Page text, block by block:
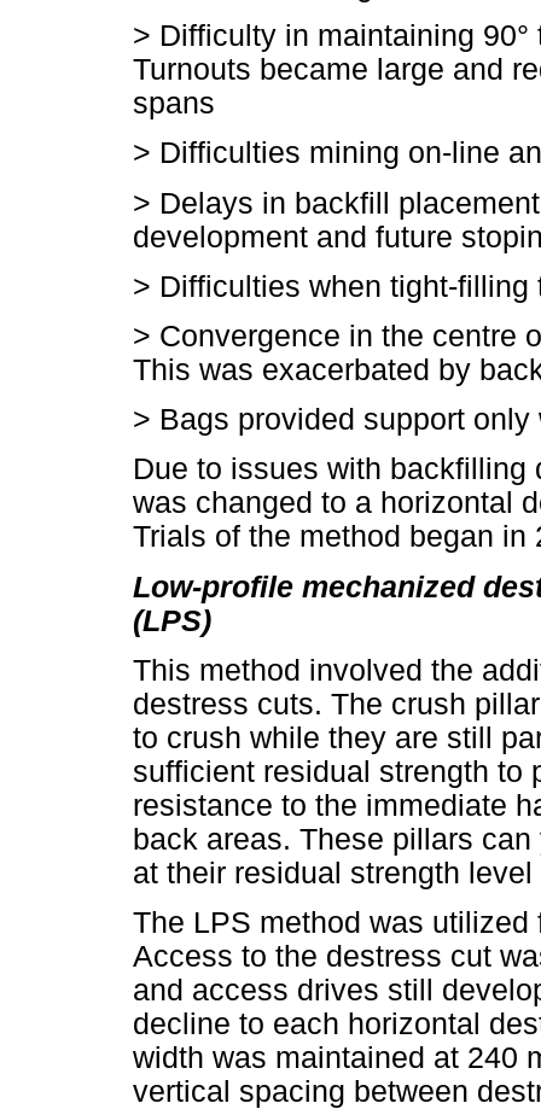
> Difficulty in maintaining
Turnouts became large and
spans
> Difficulties mining on-line
> Delays in backfill
development and future
> Difficulties when tight-
> Convergence in the centre
This was exacerbated by
> Bags provided support
Due to issues with
was changed to a horizontal
Trials of the method began
Low-profile mechanized
(LPS)
This method involved the
destress cuts. The crush
to crush while they are still
sufficient residual strength to
resistance to the immediate
back areas. These pillars
at their residual strength
The LPS method was
Access to the destress cut
and access drives still
decline to each horizontal
width was maintained at 240
vertical spacing between